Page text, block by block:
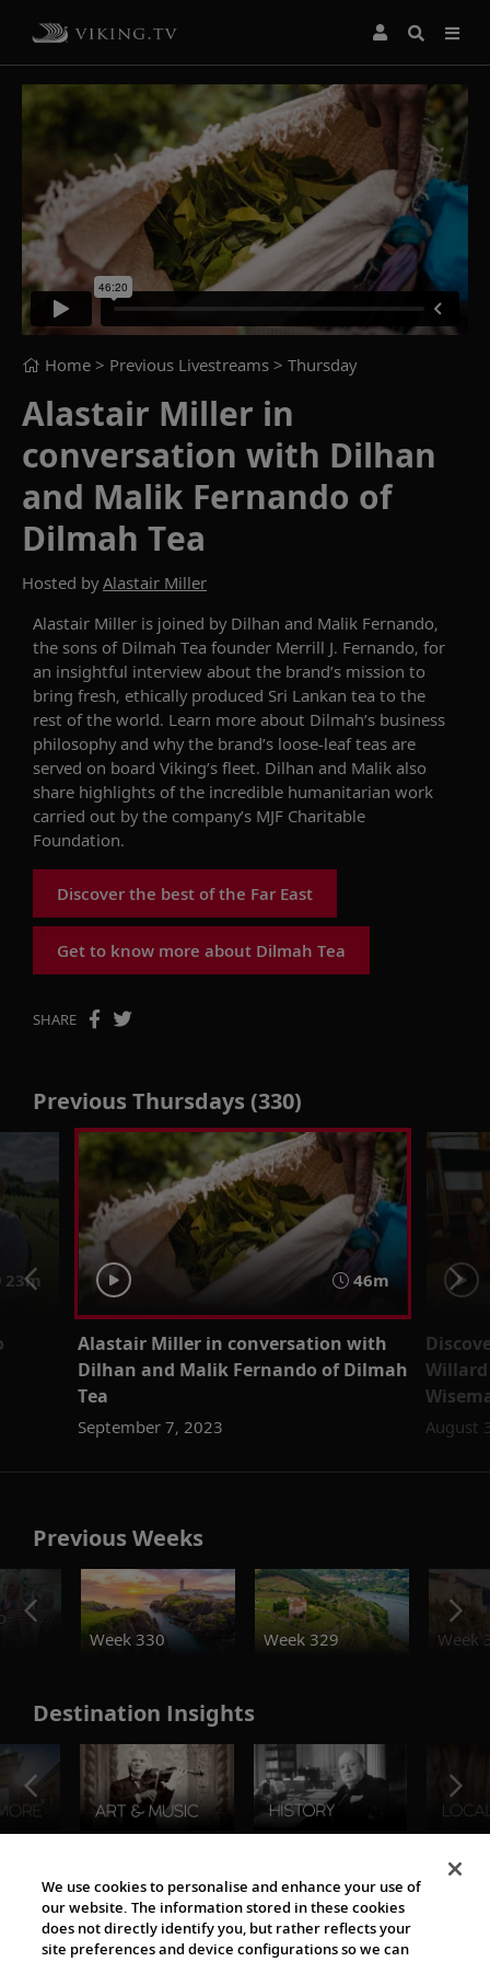
Home > Previous Livestreams > Thursday
Alastair Miller in
conversation with Dilhan
and Malik Fernando of
Dilmah Tea
Hosted byAlastair Miller
Alastair Miller is joined byDilhan and Malik Fernando,
the sons of Dilmah Tea founder Merrill J. Fernando, for
an insightful interview about the brand’s mission to
bring fresh, ethically produced Sri Lankan tea to the
rest of the world. Learn more about Dilmah’s business
philosophy and why the brand’s loose-leaf teas are
served on board Viking’s fleet. Dilhan and Malik also
share highlights of the incredible humanitarian work
carried out by the company’s MJF Charitable
Foundation.
Discover the best of the Far East
Get to know more about Dilmah Tea
SHARE
Previous Thursdays (330)
23m 46m
Alastair Miller in conversation with
Dilhan and Malik Fernando of Dilmah
Tea
September 7, 2023 August
Previous Weeks
Week 330
Week 329 Week
Destination Insights
The Viking World
We use cookies to personalise and enhance your use of
our website. The information stored in these cookies
does not directly identify you, but rather reflects your
site preferences and device configurations so we can